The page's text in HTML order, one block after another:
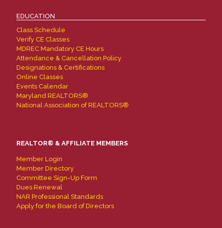
EDUCATION
Class Schedule
Verify CE Classes
MDREC Mandatory CE Hours
Attendance & Cancellation Policy
Designations & Certifications
Online Classes
Events Calendar
Maryland REALTORS®
National Association of REALTORS®
REALTOR® & AFFILIATE MEMBERS
Member Login
Member Directory
Committee Sign-Up Form
Dues Renewal
NAR Professional Standards
Apply for the Board of Directors